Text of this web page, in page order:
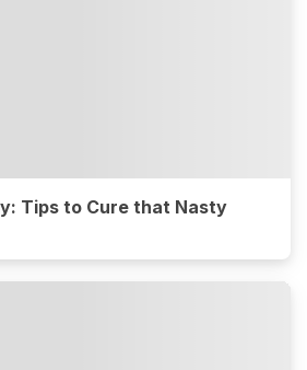
Tips to Cure that Nasty